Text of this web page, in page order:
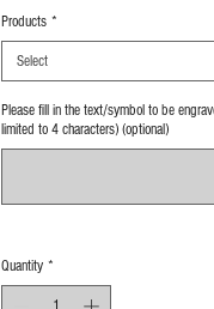
Products *
Select
Please fill in the text/symbol to be
limited to 4 characters) (optional)
Quantity *